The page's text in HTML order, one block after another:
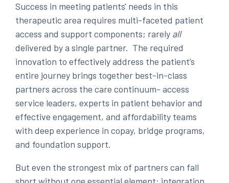
Success in meeting patients' needs in this
therapeutic area requires multi-faceted patient
access and support components; rarely all
delivered by a single partner. The required
innovation to effectively address the patient’s
entire journey brings together best-in-class
partners across the care continuum- access
service leaders, experts in patient behavior and
effective engagement, and affordability teams
with deep experience in copay, bridge programs,
and foundation support.
But even the strongest mix of partners can fall